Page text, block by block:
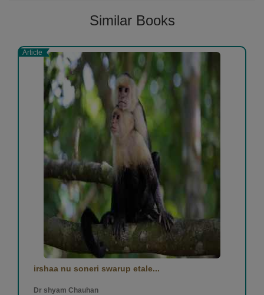
Similar Books
Article
irshaa nu soneri swarup etale...
Dr shyam Chauhan